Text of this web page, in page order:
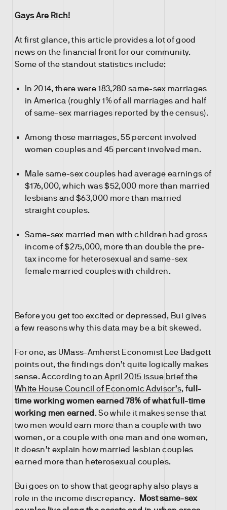
Gays Are Rich!
At first glance, this article provides a lot of good
news on the financial front for our community.
Some of the standout statistics include:
In 2014, there were 183,280 same-sex marriages
in America (roughly 1% of all marriages and half
of same-sex marriages reported by the census).
Among those marriages, 55 percent involved
women couples and 45 percent involved men.
Male same-sex couples had average earnings of
$176,000, which was $52,000 more than married
lesbians and $63,000 more than married
straight couples.
Same-sex married men with children had gross
income of $275,000, more than double the pre-
tax income for heterosexual and same-sex
female married couples with children.
Before you get too excited or depressed, Bui gives
a few reasons why this data may be a bit skewed.
For one, as UMass-Amherst Economist Lee Badgett
points out, the findings don’t quite logically makes
sense. According toan April 2015 issue brief the
White House Council of Economic Advisor’s, full-
time working women earned 78% of what full-time
working men earned . So while it makes sense that
two men would earn more than a couple with two
women, or a couple with one man and one women,
it doesn’t explain how married lesbian couples
earned more than heterosexual couples.
Bui goes on to show that geography also plays a
role in the income discrepancy.
Most same-sex